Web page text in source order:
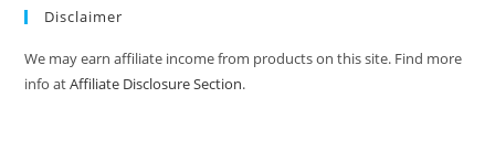
Disclaimer
We may earn affiliate income from products on this site. Find more
info atAffiliate Disclosure Section.